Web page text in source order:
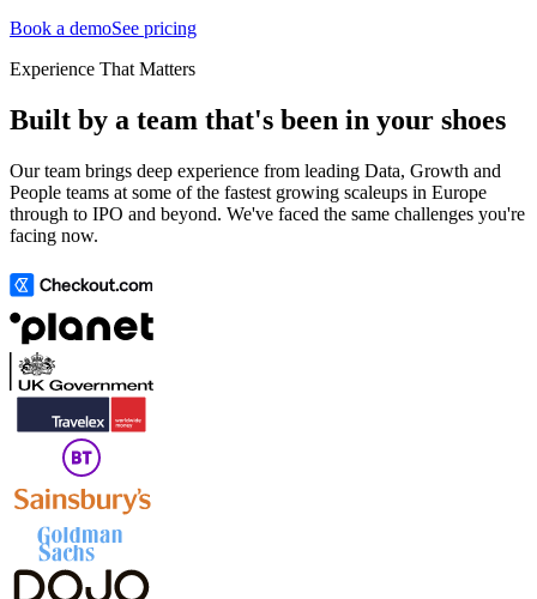
Book a demoSee pricing
Experience That Matters
Built by a team that's been in your shoes
Our team brings deep experience from leading Data, Growth and
People teams at some of the fastest growing scaleups in Europe
through to IPO and beyond. We've faced the same challenges you're
facing now.